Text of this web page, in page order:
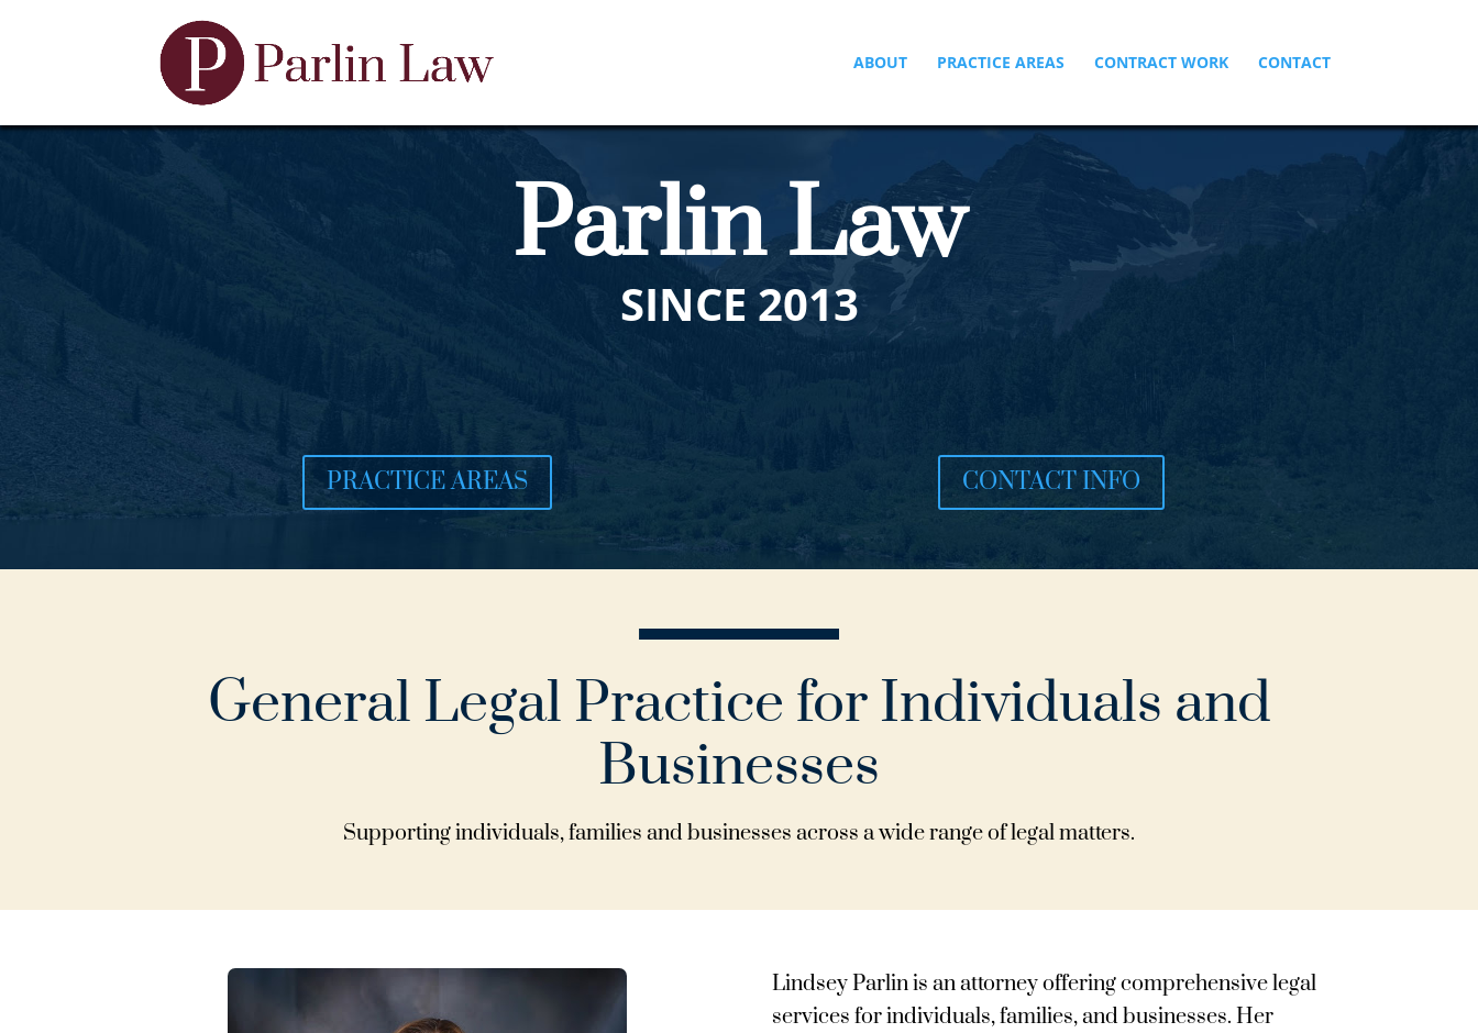
ABOUT PRACTICE AREAS CONTRACT WORK CONTACT
Parlin Law
SINCE 2013
PRACTICE AREAS CONTACT INFO
General Legal Practice for Individuals and
Businesses
Supporting individuals, families and businesses across a wide range of legal matters.
Lindsey Parlin is an attorney offering comprehensive legal
services for individuals, families, and businesses. Her